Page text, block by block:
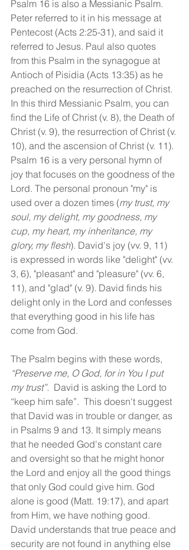
Psalm 16 is also a Messianic Psalm.
Peter referred to it in his message at
Pentecost (Acts 2:25-31), and said it
referred to Jesus. Paul also quotes
from this Psalm in the synagogue at
Antioch of Pisidia (Acts 13:35) as he
preached on the resurrection of Christ.
In this third Messianic Psalm, you can
find the Life of Christ (v. 8), the Death of
Christ (v. 9), the resurrection of Christ (v.
10), and the ascension of Christ (v. 11).
Psalm 16 is a very personal hymn of
joy that focuses on the goodness of the
Lord. The personal pronoun "my" is
used over a dozen times (my trust, my
soul, my delight, my goodness, my
cup, my heart, my inheritance, my
glory, my flesh). David's joy (vv. 9, 11)
is expressed in words like "delight" (vv.
3, 6), "pleasant" and "pleasure" (vv. 6,
11), and "glad" (v. 9). David finds his
delight only in the Lord and confesses
that everything good in his life has
come from God.
The Psalm begins with these words,
“Preserve me, O God, for in You I put
my trust”. David is asking the Lord to
“keep him safe”.  This doesn't suggest
that David was in trouble or danger, as
in Psalms 9 and 13. It simply means
that he needed God's constant care
and oversight so that he might honor
the Lord and enjoy all the good things
that only God could give him. God
alone is good (Matt. 19:17), and apart
from Him, we have nothing good.
David understands that true peace and
security are not found in anything else